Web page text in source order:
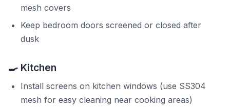
mesh covers
Keep bedroom doors screened or closed after
dusk
🍳 Kitchen
Install screens on kitchen windows (use SS304
mesh for easy cleaning near cooking areas)